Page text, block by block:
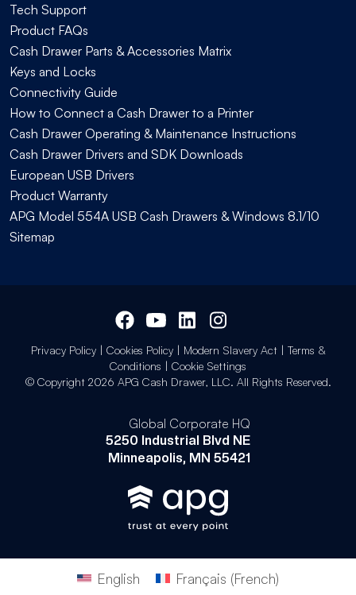
Tech Support
Product FAQs
Cash Drawer Parts & Accessories Matrix
Keys and Locks
Connectivity Guide
How to Connect a Cash Drawer to a Printer
Cash Drawer Operating & Maintenance Instructions
Cash Drawer Drivers and SDK Downloads
European USB Drivers
Product Warranty
APG Model 554A USB Cash Drawers & Windows 8.1/10
Sitemap
Privacy Policy| Cookies Policy| Modern Slavery Act| Terms &
Conditions | Cookie Settings
© Copyright 2026 APG Cash Drawer, LLC. All Rights Reserved.
Global Corporate HQ
5250 Industrial Blvd NE
Minneapolis, MN 55421
English Français (French)